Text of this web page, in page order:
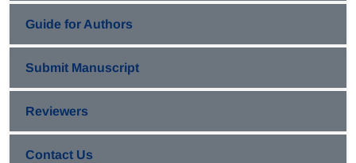
Guide for Authors
Submit Manuscript
Reviewers
Contact Us